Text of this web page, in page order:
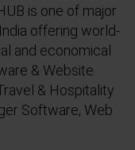
is one of major
offering world-
and economical
& Website
& Hospitality
Software, Web